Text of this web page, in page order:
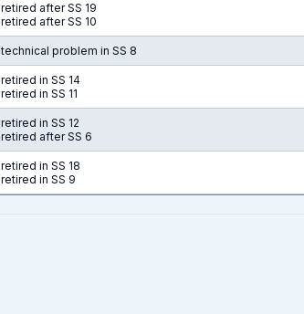
retired after SS 19
retired after SS 10
technical problem in SS 8
retired in SS 14
retired in SS 11
retired in SS 12
retired after SS 6
retired in SS 18
retired in SS 9